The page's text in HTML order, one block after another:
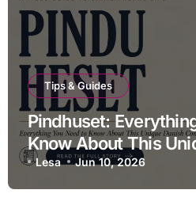
Tips & Guides
Pindhuset:
Know About This
Concept
Lesa Jun 10, 2026